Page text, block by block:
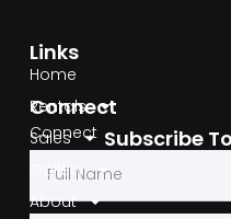
Links
Home
Rentals
Sales
Gallery
About
Connect
Connect
Phone
Subscribe